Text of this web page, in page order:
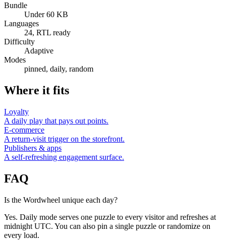
Bundle
Under 60 KB
Languages
24, RTL ready
Difficulty
Adaptive
Modes
pinned, daily, random
Where it fits
Loyalty
A daily play that pays out points.
E-commerce
A return-visit trigger on the storefront.
Publishers & apps
A self-refreshing engagement surface.
FAQ
Is the Wordwheel unique each day?
Yes. Daily mode serves one puzzle to every visitor and refreshes at
midnight UTC. You can also pin a single puzzle or randomize on
every load.